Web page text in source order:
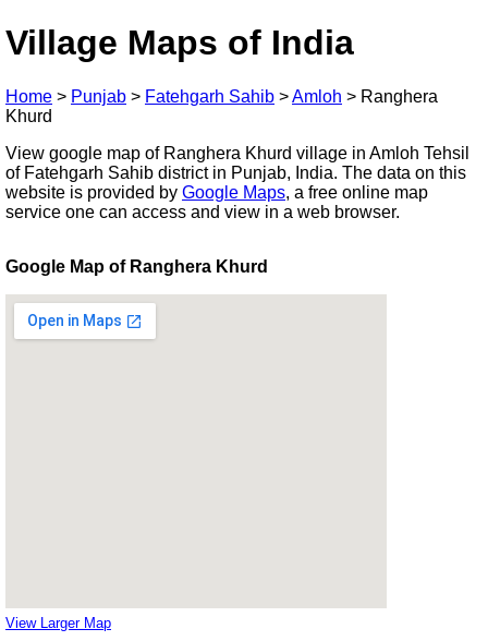
Village Maps of India
Home > Punjab > Fatehgarh Sahib >Amloh > Ranghera
Khurd
View google map of Ranghera Khurd village in Amloh Tehsil
of Fatehgarh Sahib district in Punjab, India. The data on this
website is provided by Google Maps, a free online map
service one can access and view in a web browser.
Google Map of Ranghera Khurd
View Larger Map